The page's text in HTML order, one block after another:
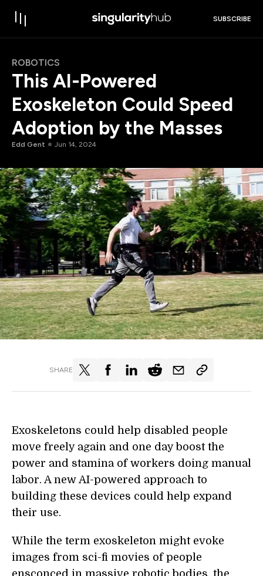
SUBSCRIBE
ROBOTICS
This AI-Powered
Exoskeleton Could Speed
Adoption by the Masses
Edd Gent Jun 14, 2024
SHARE
Exoskeletons could help disabled people
move freely again and one day boost the
power and stamina of workers doing manual
labor. A new AI-powered approach to
building these devices could help expand
their use.
While the term exoskeleton might evoke
images from sci-fi movies of people
ensconced in massive robotic bodies, the